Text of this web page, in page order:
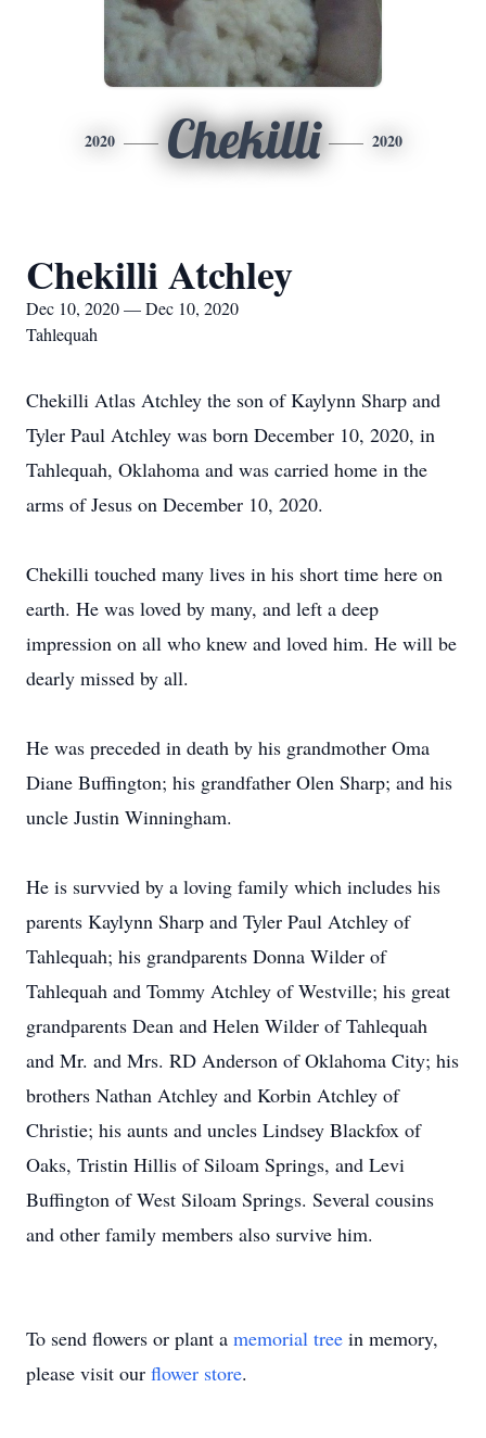
2020 Chekilli 2020
Chekilli Atchley
Dec 10, 2020 — Dec 10, 2020
Tahlequah
Chekilli Atlas Atchley the son of Kaylynn Sharp and
Tyler Paul Atchley was born December 10, 2020, in
Tahlequah, Oklahoma and was carried home in the
arms of Jesus on December 10, 2020.
Chekilli touched many lives in his short time here on
earth. He was loved by many, and left a deep
impression on all who knew and loved him. He will be
dearly missed by all.
He was preceded in death by his grandmother Oma
Diane Buffington; his grandfather Olen Sharp; and his
uncle Justin Winningham.
He is survvied by a loving family which includes his
parents Kaylynn Sharp and Tyler Paul Atchley of
Tahlequah; his grandparents Donna Wilder of
Tahlequah and Tommy Atchley of Westville; his great
grandparents Dean and Helen Wilder of Tahlequah
and Mr. and Mrs. RD Anderson of Oklahoma City; his
brothers Nathan Atchley and Korbin Atchley of
Christie; his aunts and uncles Lindsey Blackfox of
Oaks, Tristin Hillis of Siloam Springs, and Levi
Buffington of West Siloam Springs. Several cousins
and other family members also survive him.
To send flowers or plant a memorial tree in memory,
please visit our flower store.